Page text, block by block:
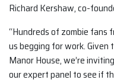
Richard Kershaw, co-
“Hundreds of zombie fans
us begging for work. Given
Manor House, we’re
our expert panel to see if